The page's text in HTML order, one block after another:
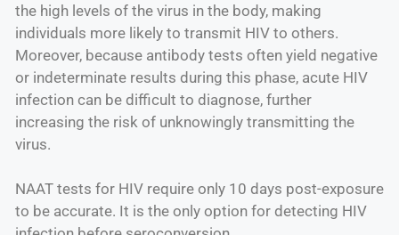
the high levels of the virus in the body, making
individuals more likely to transmit HIV to others.
Moreover, because antibody tests often yield negative
or indeterminate results during this phase, acute HIV
infection can be difficult to diagnose, further
increasing the risk of unknowingly transmitting the
virus.
NAAT tests for HIV require only 10 days post-exposure
to be accurate. It is the only option for detecting HIV